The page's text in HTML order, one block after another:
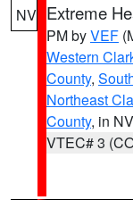
NV Extreme
PM byVEF
Western
County,
Northeast
County, in NV
VTEC# 3